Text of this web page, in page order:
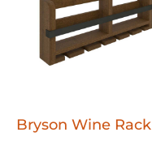
Bryson Wine Rack